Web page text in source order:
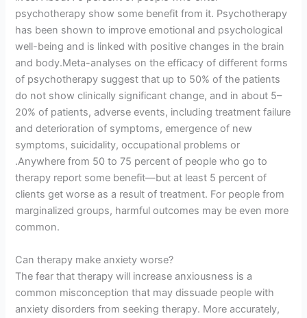
psychotherapy show some benefit from it. Psychotherapy
has been shown to improve emotional and psychological
well-being and is linked with positive changes in the brain
and body.Meta-analyses on the efficacy of different forms
of psychotherapy suggest that up to 50% of the patients
do not show clinically significant change, and in about 5–
20% of patients, adverse events, including treatment failure
and deterioration of symptoms, emergence of new
symptoms, suicidality, occupational problems or
.Anywhere from 50 to 75 percent of people who go to
therapy report some benefit—but at least 5 percent of
clients get worse as a result of treatment. For people from
marginalized groups, harmful outcomes may be even more
common.
Can therapy make anxiety worse?
The fear that therapy will increase anxiousness is a
common misconception that may dissuade people with
anxiety disorders from seeking therapy. More accurately,